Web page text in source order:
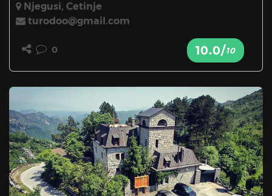
Njegusi, Cetinje
turodoo@gmail.com
0 10.0/10